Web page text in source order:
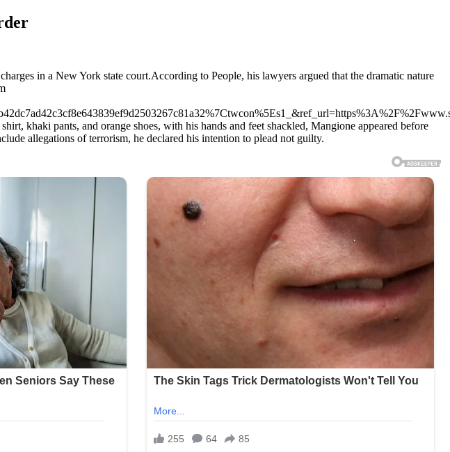
in a New York state court.According to People, his lawyers argued that the dramatic nature
khaki pants, and orange shoes, with his hands and feet shackled, Mangione appeared before
allegations of terrorism, he declared his intention to plead not guilty.